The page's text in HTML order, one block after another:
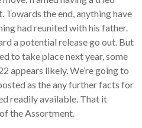
Towards the end, anything have
had reunited with his father.
a potential release go out. But
to take place next year, some
appears likely. We’re going to
as the any further facts for
readily available. That it
the Assortment.